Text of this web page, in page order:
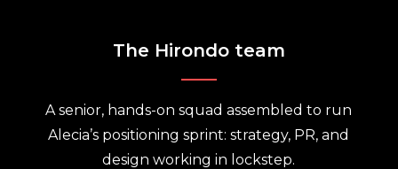
The Hirondo team
A senior, hands-on squad assembled to run
Alecia’s positioning sprint: strategy, PR, and
design working in lockstep.